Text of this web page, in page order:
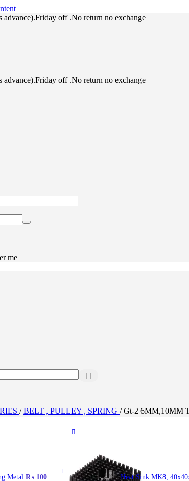
advance).Friday off .No return no exchange
advance).Friday off .No return no exchange
me
/ BELT , PULLEY , SPRING / Gt-2 6MM,10MM
Metal ₨ 100 Heat Sink MK8,